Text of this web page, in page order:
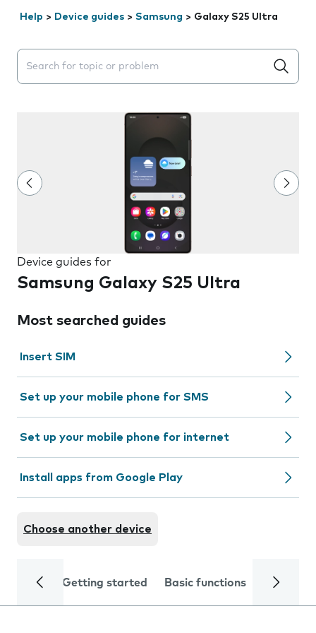
Help > Device guides > Samsung > Galaxy S25 Ultra
Search suggestions will appear below the field as you
Device guides for
Samsung Galaxy S25 Ultra
Most searched guides
Insert SIM
Set up your mobile phone for SMS
Set up your mobile phone for internet
Install apps from Google Play
Choose another device
Getting started Basic functions Calls